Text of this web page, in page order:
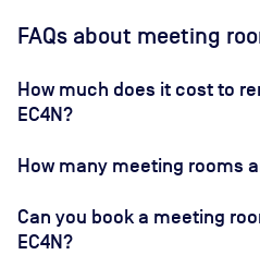
FAQs about meeting
How much does it cost to
EC4N?
How many meeting rooms
Can you book a meeting
EC4N?